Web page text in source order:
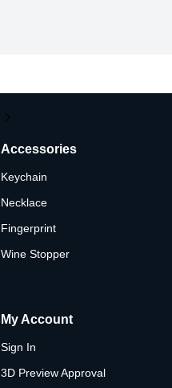
Accessories
Keychain
Necklace
Fingerprint
Wine Stopper
My Account
Sign In
3D Preview Approval